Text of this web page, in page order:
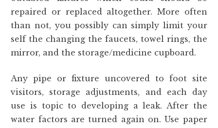
repaired or replaced altogether. More often
than not, you possibly can simply limit your
self the changing the faucets, towel rings, the
mirror, and the storage/medicine cupboard.
Any pipe or fixture uncovered to foot site
visitors, storage adjustments, and each day
use is topic to developing a leak. After the
water factors are turned again on. Use paper